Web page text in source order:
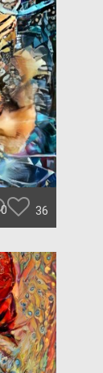
0 36